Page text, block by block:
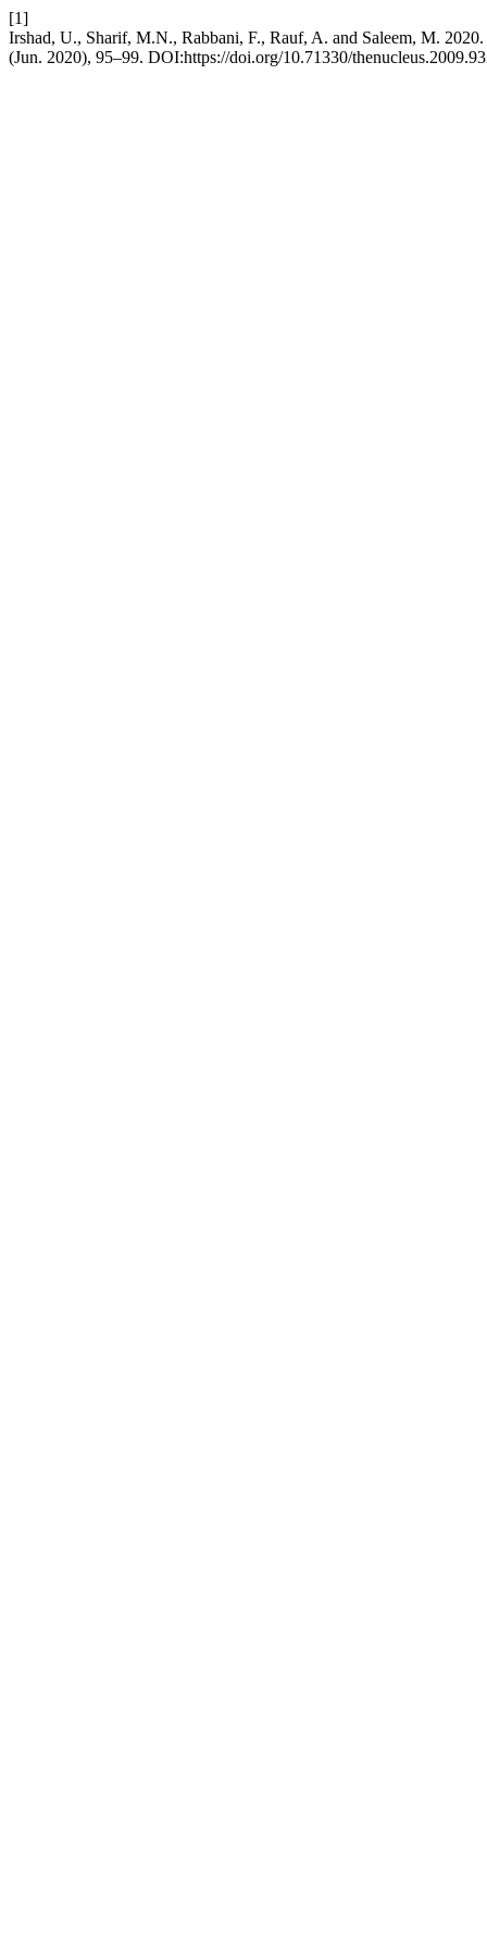
[1]
Irshad, U., Sharif, M.N., Rabbani, F., Rauf, A. and Saleem, M.
(Jun. 2020), 95–99. DOI:https://doi.org/10.71330/